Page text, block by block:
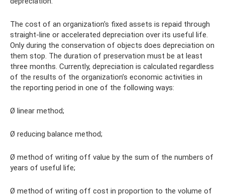
The cost of an organization's fixed assets is repaid through
straight-line or accelerated depreciation over its useful life.
Only during the conservation of objects does depreciation on
them stop. The duration of preservation must be at least
three months. Currently, depreciation is calculated regardless
of the results of the organization’s economic activities in
the reporting period in one of the following ways:
Ø linear method;
Ø reducing balance method;
Ø method of writing off value by the sum of the numbers of
years of useful life;
Ø method of writing off cost in proportion to the volume of